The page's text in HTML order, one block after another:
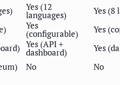
Yes (12
languages) Yes (8
Yes
(configurable) Yes
Yes (API +
dashboard) Yes
No No